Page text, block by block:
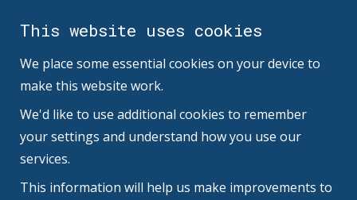
This website uses cookies
We place some essential cookies on your device to
make this website work.
We'd like to use additional cookies to remember
your settings and understand how you use our
services.
This information will help us make improvements to